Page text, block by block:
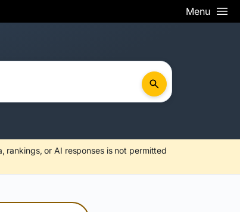
Menu
rankings, or AI responses is not permitted